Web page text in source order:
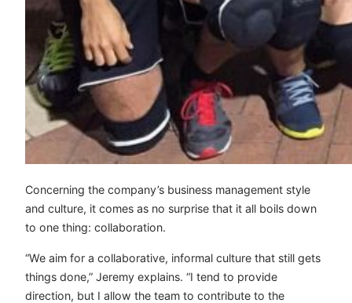
Concerning the company’s business management style
and culture, it comes as no surprise that it all boils down
to one thing: collaboration.
“We aim for a collaborative, informal culture that still gets
things done,” Jeremy explains. “I tend to provide
direction, but I allow the team to contribute to the